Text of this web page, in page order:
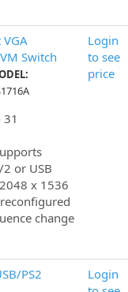
VGA
Switch
or USB
x 1536
change
Login
to see
price
PS2
Login